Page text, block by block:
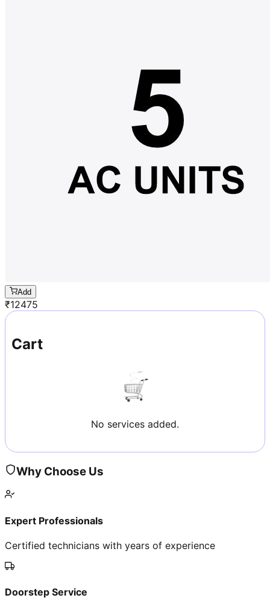
Add
₹12475
Cart
No services added.
Why Choose Us
Expert Professionals
Certified technicians with years of experience
Doorstep Service